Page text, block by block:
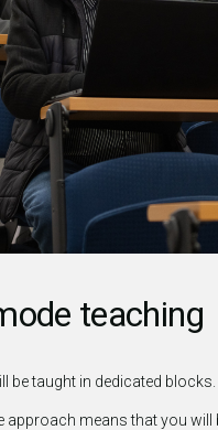
teaching
be taught in dedicated blocks.
approach means that you will